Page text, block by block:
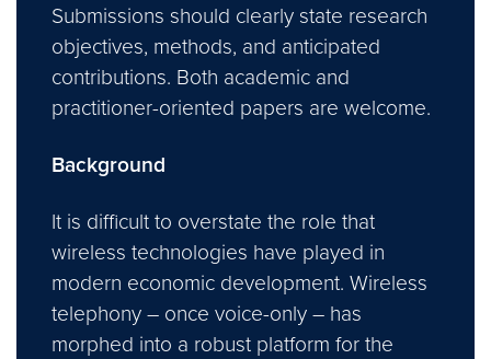
Submissions should clearly state research
objectives, methods, and anticipated
contributions. Both academic and
practitioner-oriented papers are welcome.
Background
It is difficult to overstate the role that
wireless technologies have played in
modern economic development. Wireless
telephony – once voice-only – has
morphed into a robust platform for the